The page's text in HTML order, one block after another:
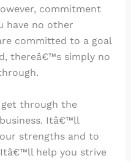
commitment
have no other
committed to a goal
thereâ€™s simply no
through the
Itâ€™ll
strengths and to
help you strive